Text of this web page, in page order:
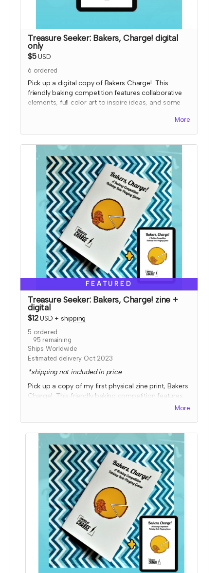
Treasure Seeker: Bakers, Charge! digital
only
$5 USD
6 ordered
Pick up a digital copy of Bakers Charge! This
friendly baking competition features collaborative
elements, full color art to inspire ideas, and some
includes the game, character and planning sheets,
and bonus coloring pages.
Read more
More
FEATURED
Treasure Seeker: Bakers, Charge! zine +
digital
$12 USD + shipping
5 ordered
95 remaining
Ships Worldwide
Estimated delivery Oct 2023
*shipping not included in price
Pick up a copy of my first physical zine print, Bakers
Charge! This friendly baking competition features
collaborative elements, full color art to inspire ideas,
digital copy delivered immediately!
More